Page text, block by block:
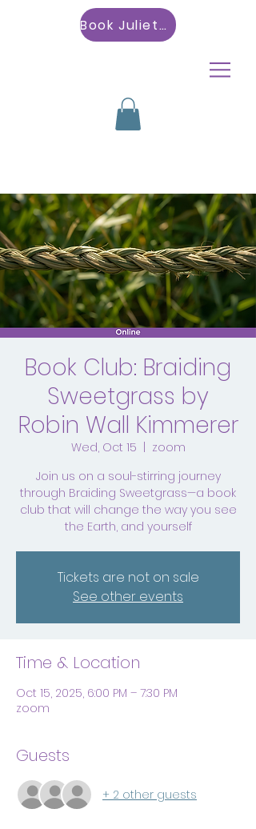
Book Julietta
Book Club: Braiding
Sweetgrass by
Robin Wall Kimmerer
Wed, Oct 15
zoom
Join us on a soul-stirring journey
through Braiding Sweetgrass—a book
club that will change the way you see
the Earth, and yourself
Tickets are not on sale
See other events
Time & Location
Oct 15, 2025, 6:00 PM – 7:30 PM
zoom
Guests
+ 2 other guests